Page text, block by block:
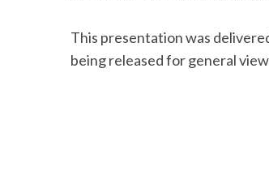
This presentation was
being released for general